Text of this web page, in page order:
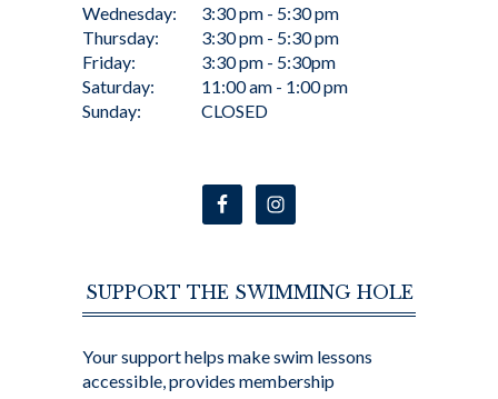
Wednesday:
Thursday:
Friday:
Saturday:
Sunday:
3:30 pm - 5:30 pm
3:30 pm - 5:30 pm
3:30 pm - 5:30pm
11:00 am - 1:00 pm
CLOSED
SUPPORT THE SWIMMING HOLE
Your support helps make swim lessons
accessible, provides membership